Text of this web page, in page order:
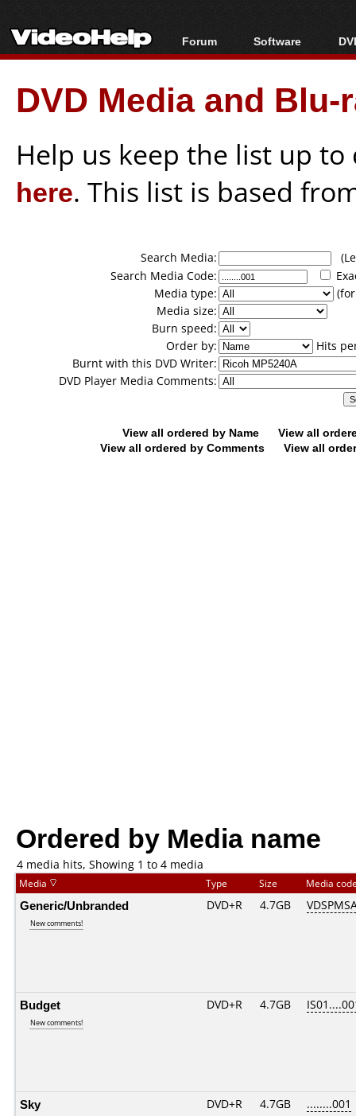
Forum
Forum Index
Today's Posts
New Posts
Software
All software
Popular tools
Portable tools
DVD Media and
Help us keep the list up
here. This list is based
Search Media:
Search Media Code:
Media type:
Media size:
Burn speed:
Order by:
Hits
Burnt with this DVD Writer:
DVD Player Media Comments:
View all ordered by Name
View all
View all ordered by Comments
View all
Ordered by Media name
4 media hits, Showing 1 to 4 media
Media Type Size Media
Generic/Unbranded
New comments!
DVD+R 4.7GB
Budget
New comments!
DVD+R 4.7GB
Sky DVD+R 4.7GB ........001